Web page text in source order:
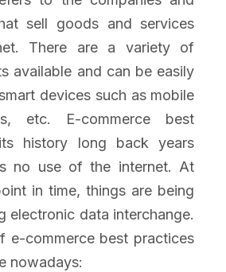
sell goods and services
There are a variety of
available and can be easily
devices such as mobile
etc. E-commerce best
history long back years
no use of the internet. At
in time, things are being
electronic data interchange.
e-commerce best practices
nowadays: